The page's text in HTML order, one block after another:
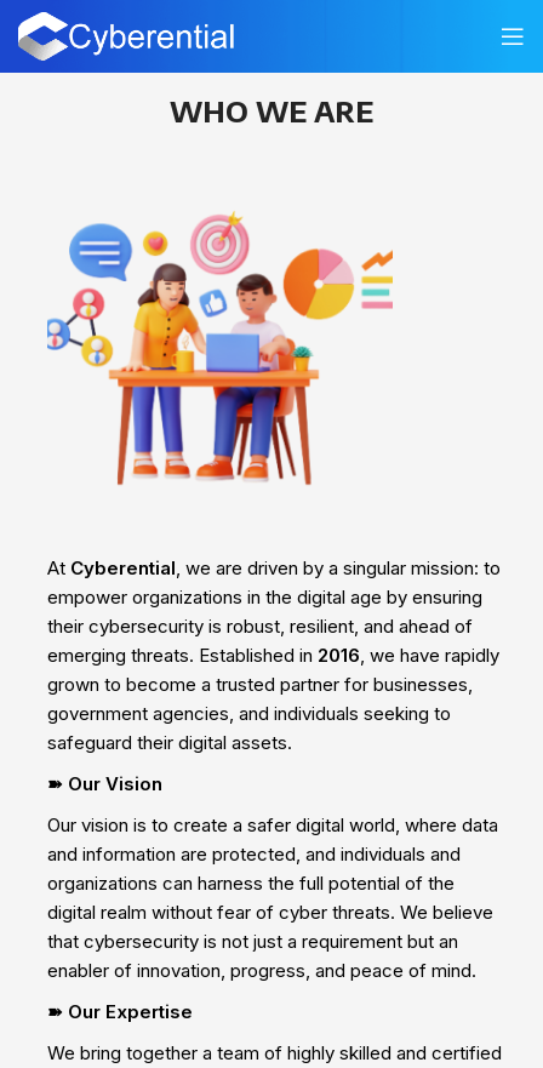
About Us
WHO WE ARE
At Cyberential, we are driven by a singular mission: to
empower organizations in the digital age by ensuring
their cybersecurity is robust, resilient, and ahead of
emerging threats. Established in 2016, we have rapidly
grown to become a trusted partner for businesses,
government agencies, and individuals seeking to
safeguard their digital assets.
➽ Our Vision
Our vision is to create a safer digital world, where data
and information are protected, and individuals and
organizations can harness the full potential of the
digital realm without fear of cyber threats. We believe
that cybersecurity is not just a requirement but an
enabler of innovation, progress, and peace of mind.
➽ Our Expertise
We bring together a team of highly skilled and certified